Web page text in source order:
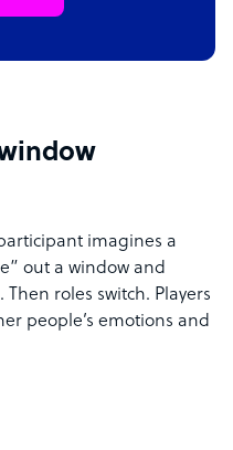
imagines a
out a window and
roles switch. Players
people’s emotions and